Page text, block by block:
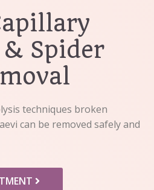
Spider
techniques broken
can be removed safely and